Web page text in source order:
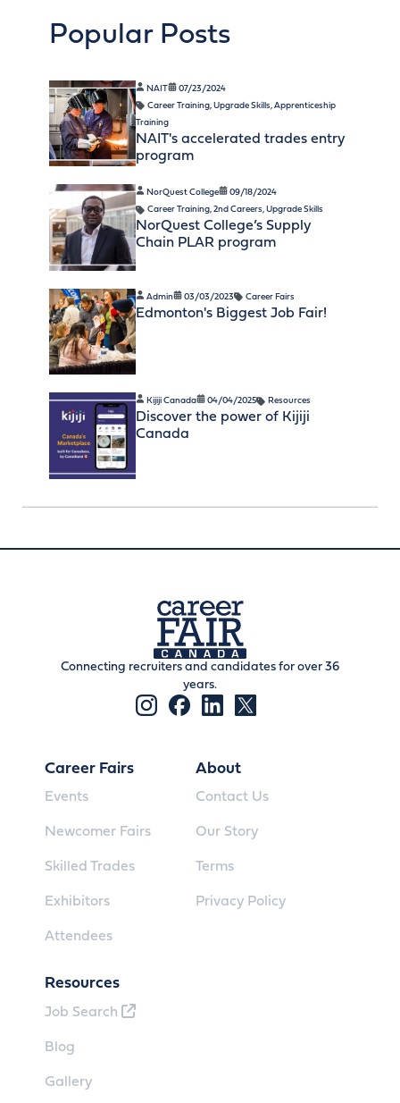
Popular Posts
NAIT
07/23/2024
Career Training,Upgrade Skills,Apprenticeship
Training
NAIT's accelerated trades entry
program
NorQuest College
09/18/2024
Career Training,2nd Careers,Upgrade Skills
NorQuest College’s Supply
Chain PLAR program
Admin 03/03/2023 Career Fairs
Edmonton's Biggest Job Fair!
Kijiji Canada 04/04/2025 Resources
Discover the power of Kijiji
Canada
Connecting recruiters and candidates for over 36
years.
Career Fairs
Events
Newcomer Fairs
Skilled Trades
Exhibitors
Attendees
About
Contact Us
Our Story
Terms
Privacy Policy
Resources
Job Search
Blog
Gallery